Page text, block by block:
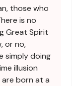
those who
is no
Great Spirit
or no,
simply doing
illusion
born at a